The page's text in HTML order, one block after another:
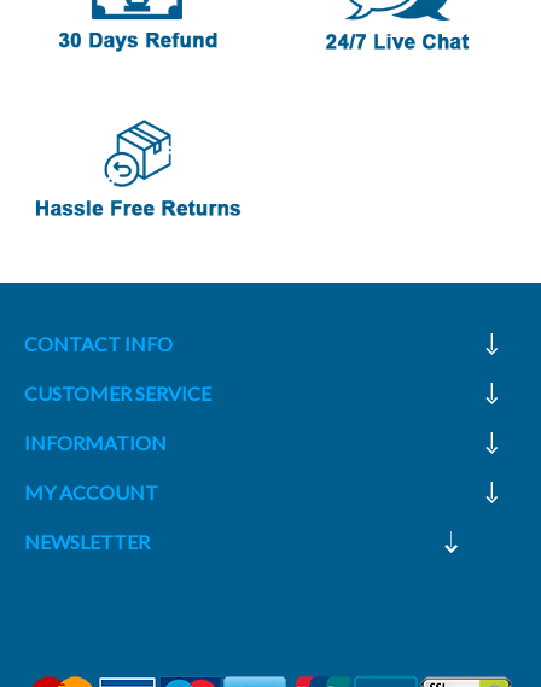
CONTACT INFO
CUSTOMER SERVICE
INFORMATION
MY ACCOUNT
NEWSLETTER